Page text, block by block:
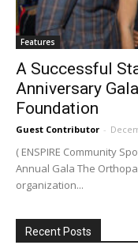
Features
A Successful
Anniversary
Foundation
Guest Contributor -
( ENSPIRE Community
Annual Gala The
organization...
Recent Posts